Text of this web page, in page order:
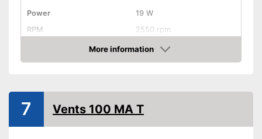
Power
19 W
RPM
2550 rpm
Dimensions
More information
Amazon
7 Vents 100 MA T